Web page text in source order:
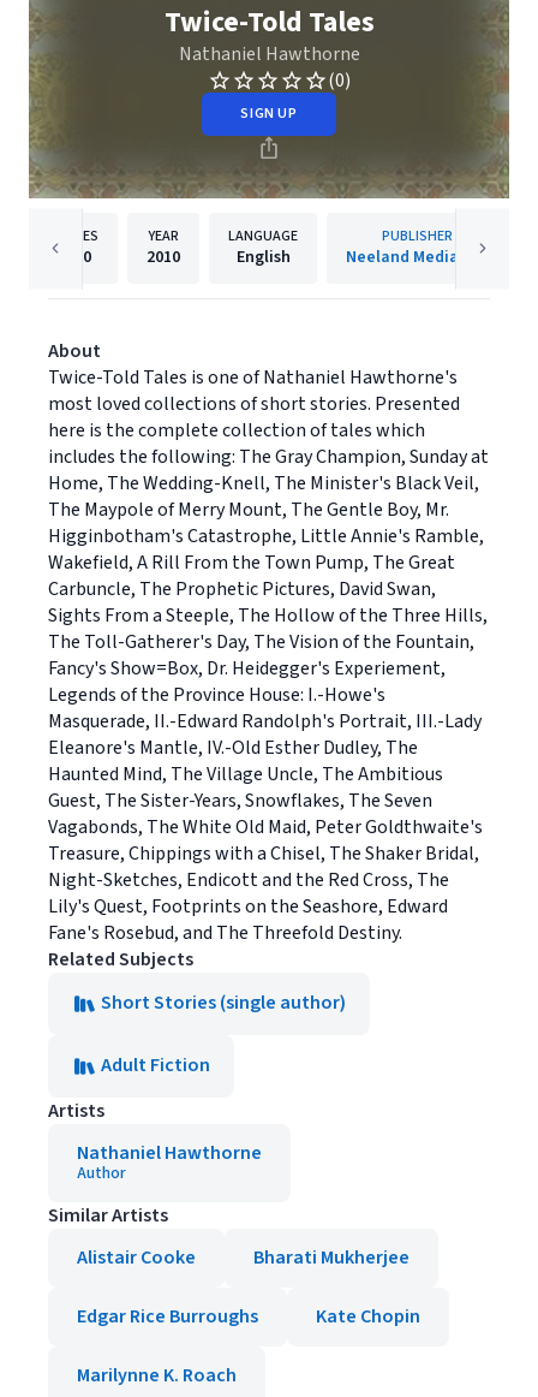
Twice-Told Tales
Nathaniel Hawthorne
(0)
SIGN UP
PAGES
230
YEAR
2010
LANGUAGE
English
PUBLISHER
Neeland Media LLC
About
Twice-Told Tales is one of Nathaniel Hawthorne's
most loved collections of short stories. Presented
here is the complete collection of tales which
includes the following: The Gray Champion, Sunday at
Home, The Wedding-Knell, The Minister's Black Veil,
The Maypole of Merry Mount, The Gentle Boy, Mr.
Higginbotham's Catastrophe, Little Annie's Ramble,
Wakefield, A Rill From the Town Pump, The Great
Carbuncle, The Prophetic Pictures, David Swan,
Sights From a Steeple, The Hollow of the Three Hills,
The Toll-Gatherer's Day, The Vision of the Fountain,
Fancy's Show=Box, Dr. Heidegger's Experiement,
Legends of the Province House: I.-Howe's
Masquerade, II.-Edward Randolph's Portrait, III.-Lady
Eleanore's Mantle, IV.-Old Esther Dudley, The
Haunted Mind, The Village Uncle, The Ambitious
Guest, The Sister-Years, Snowflakes, The Seven
Vagabonds, The White Old Maid, Peter Goldthwaite's
Treasure, Chippings with a Chisel, The Shaker Bridal,
Night-Sketches, Endicott and the Red Cross, The
Lily's Quest, Footprints on the Seashore, Edward
Fane's Rosebud, and The Threefold Destiny.
Related Subjects
Short Stories (single author)
Adult Fiction
Artists
Nathaniel Hawthorne
Author
Similar Artists
Alistair Cooke
Bharati Mukherjee
Edgar Rice Burroughs Kate Chopin
Marilynne K. Roach